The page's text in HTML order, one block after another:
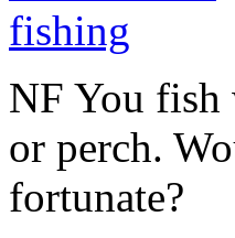
NF You fish
or perch.
fortunate?